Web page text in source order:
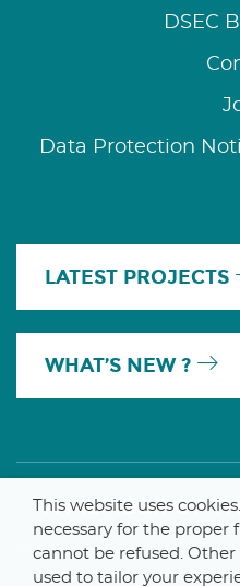
DSEC
Data Protection
LATEST PROJECTS
WHAT’S NEW ?
A MEMBER OF
This website uses
necessary for the
cannot be refused.
used to tailor your